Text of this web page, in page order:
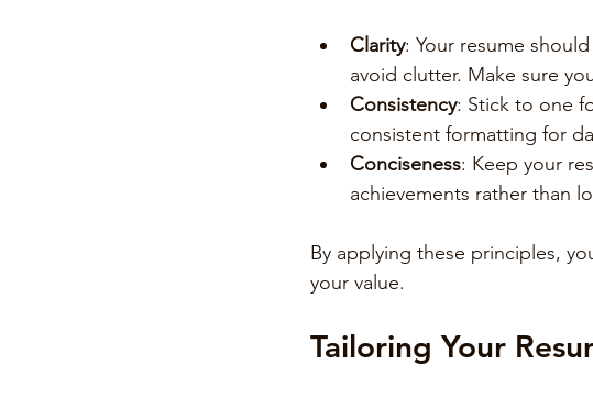
Clarity: Your resume
avoid clutter. Make sure
Consistency: Stick to one
consistent formatting for
Conciseness: Keep your
achievements rather than
By applying these principles,
your value.
Tailoring Your